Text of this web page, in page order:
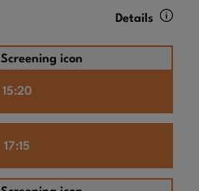
Details
15:20
17:15